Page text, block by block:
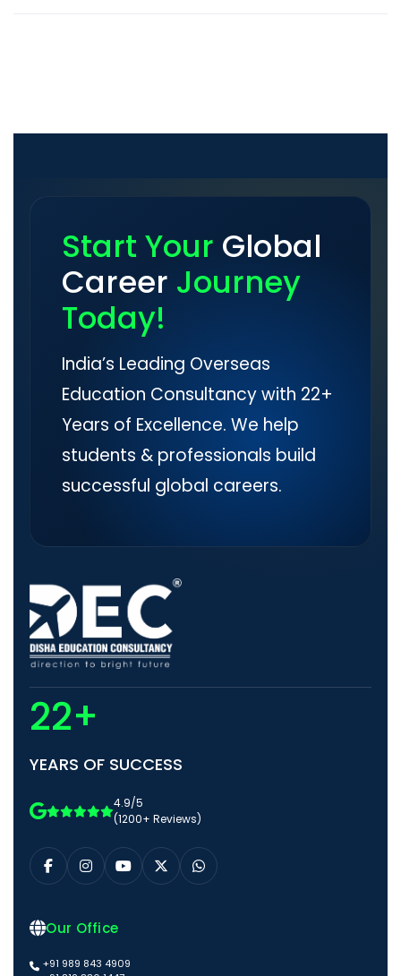
Start Your Global
Career Journey
Today!
India’s Leading Overseas
Education Consultancy with 22+
Years of Excellence. We help
students & professionals build
successful global careers.
22+
YEARS OF SUCCESS
4.9/5
(1200+ Reviews)
Our Office
+91 989 843 4909